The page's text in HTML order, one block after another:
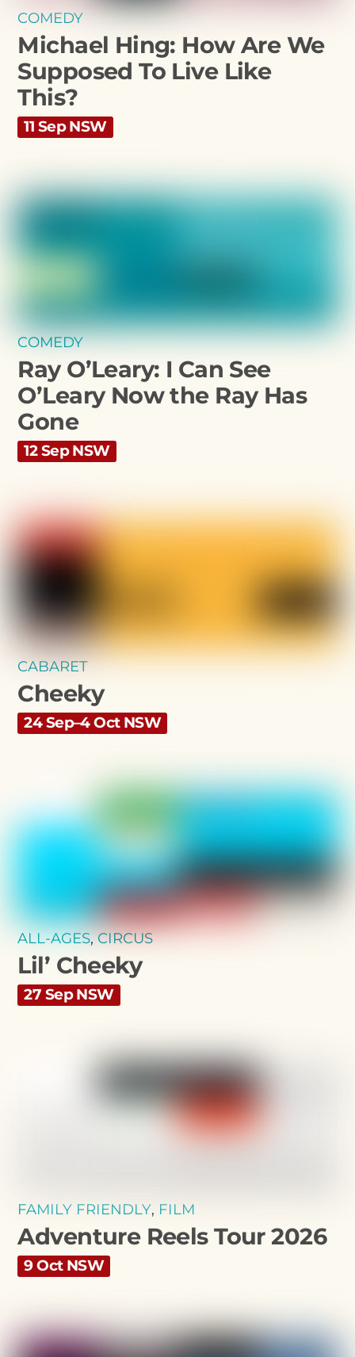
COMEDY
Michael Hing: How Are We
Supposed To Live Like
This?
11 Sep NSW
COMEDY
Ray O’Leary: I Can See
O’Leary Now the Ray Has
Gone
12 Sep NSW
CABARET
Cheeky
24 Sep–4 Oct NSW
ALL-AGES,CIRCUS
Lil’ Cheeky
27 Sep NSW
FAMILY FRIENDLY, FILM
Adventure Reels Tour 2026
9 Oct NSW